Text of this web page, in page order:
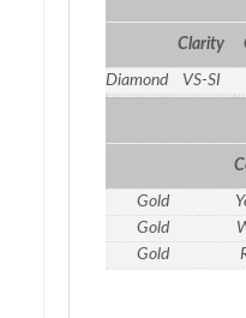
Clarity
Diamond VS-SI
Gold
Gold
Gold